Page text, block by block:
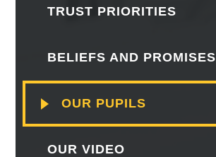
TRUST PRIORITIES
BELIEFS AND PROMISES
OUR PUPILS
OUR VIDEO